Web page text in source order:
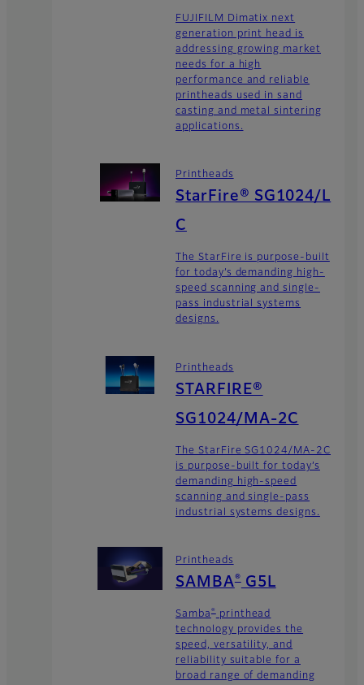
FUJIFILM Dimatix next
generation print head is
addressing growing market
needs for a high
performance and reliable
printheads used in sand
casting and metal sintering
applications.
Printheads
StarFire® SG1024/L
C
The StarFire is purpose-built
for today’s demanding high-
speed scanning and single-
pass industrial systems
designs.
Printheads
STARFIRE®
SG1024/MA-2C
The StarFire SG1024/MA-2C
is purpose-built for today’s
demanding high-speed
scanning and single-pass
industrial systems designs.
Printheads
SAMBA®G5L
Samba® printhead
technology provides the
speed, versatility, and
reliability suitable for a
broad range of demanding